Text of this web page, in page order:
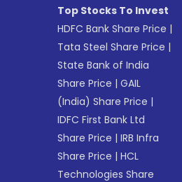
Top Stocks To Invest
HDFC Bank Share Price |
Tata Steel Share Price |
State Bank of India
Share Price |GAIL
(India) Share Price |
IDFC First Bank Ltd
Share Price |IRB Infra
Share Price |HCL
Technologies Share